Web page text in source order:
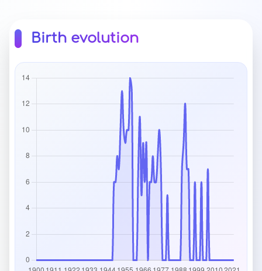
Birth evolution